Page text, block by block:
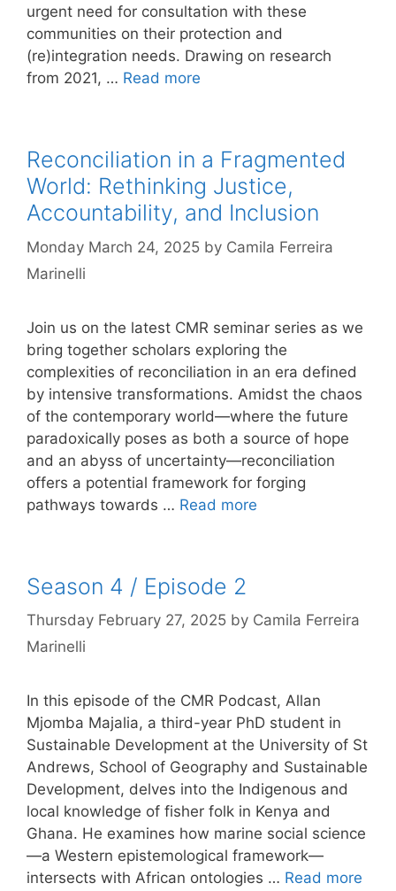
urgent need for consultation with these
communities on their protection and
(re)integration needs. Drawing on research
from 2021, … Read more
Reconciliation in a Fragmented
World: Rethinking Justice,
Accountability, and Inclusion
Monday March 24, 2025 by Camila Ferreira
Marinelli
Join us on the latest CMR seminar series as we
bring together scholars exploring the
complexities of reconciliation in an era defined
by intensive transformations. Amidst the chaos
of the contemporary world—where the future
paradoxically poses as both a source of hope
and an abyss of uncertainty—reconciliation
offers a potential framework for forging
pathways towards … Read more
Season 4 / Episode 2
Thursday February 27, 2025 by Camila Ferreira
Marinelli
In this episode of the CMR Podcast, Allan
Mjomba Majalia, a third-year PhD student in
Sustainable Development at the University of St
Andrews, School of Geography and Sustainable
Development, delves into the Indigenous and
local knowledge of fisher folk in Kenya and
Ghana. He examines how marine social science
—a Western epistemological framework—
intersects with African ontologies … Read more